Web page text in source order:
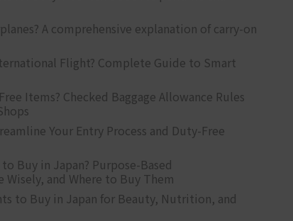
A comprehensive explanation of carry-on
Flight? Complete Guide to Smart
Items? Checked Baggage Allowance Rules
Your Entry Process and Duty-Free
Buy in Japan? Purpose-Based
and Where to Buy Them
to Buy in Japan for Beauty, Nutrition, and